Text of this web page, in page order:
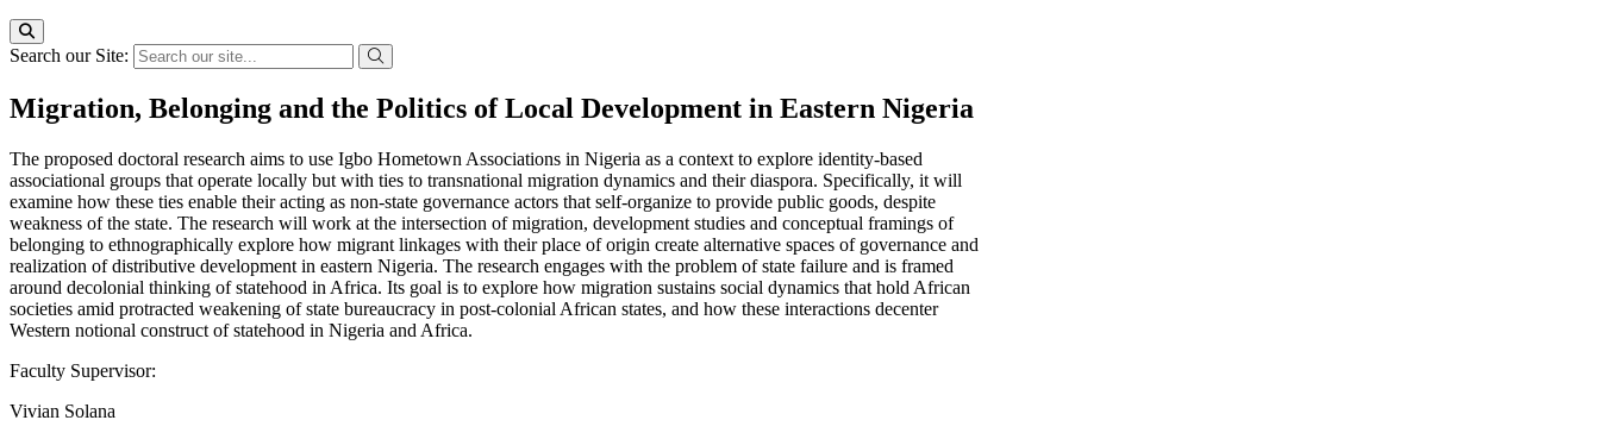
Search our Site:
Migration, Belonging and the Politics of Local Development in Eastern Nigeria
The proposed doctoral research aims to use Igbo Hometown Associations in Nigeria as a context to explore identity-based
associational groups that operate locally but with ties to transnational migration dynamics and their diaspora. Specifically, it will
examine how these ties enable their acting as non-state governance actors that self-organize to provide public goods, despite
weakness of the state. The research will work at the intersection of migration, development studies and conceptual framings of
belonging to ethnographically explore how migrant linkages with their place of origin create alternative spaces of governance and
realization of distributive development in eastern Nigeria. The research engages with the problem of state failure and is framed
around decolonial thinking of statehood in Africa. Its goal is to explore how migration sustains social dynamics that hold African
societies amid protracted weakening of state bureaucracy in post-colonial African states, and how these interactions decenter
Western notional construct of statehood in Nigeria and Africa.
Faculty Supervisor:
Vivian Solana